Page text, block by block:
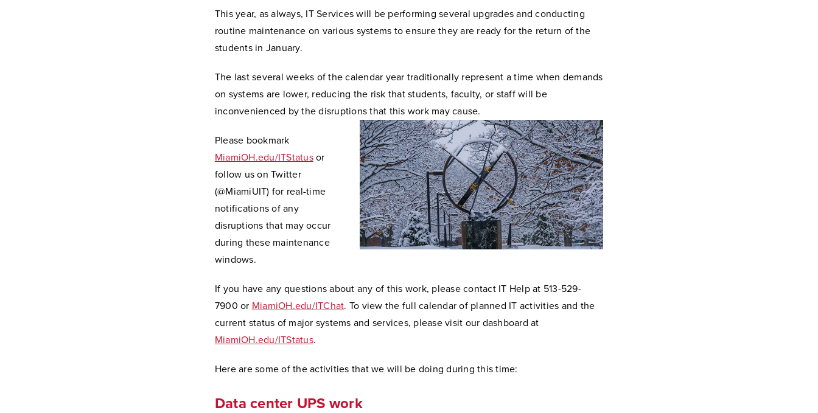
This year, as always, IT Services will be performing several upgrades and conducting
routine maintenance on various systems to ensure they are ready for the return of the
students in January.
The last several weeks of the calendar year traditionally represent a time when demands
on systems are lower, reducing the risk that students, faculty, or staff will be
inconvenienced by the disruptions that this work may cause.
Please bookmark
MiamiOH.edu/ITStatusor
follow us on Twitter
(@MiamiUIT) for real-time
notifications of any
disruptions that may occur
during these maintenance
windows.
If you have any questions about any of this work, please contact IT Help at 513-529-
7900 or MiamiOH.edu/ITChat. To view the full calendar of planned IT activities and the
current status of major systems and services, please visit our dashboard at
MiamiOH.edu/ITStatus.
Here are some of the activities that we will be doing during this time:
Data center UPS work